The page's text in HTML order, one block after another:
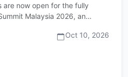
are now open for the fully
Malaysia 2026, an
Oct 10, 2026